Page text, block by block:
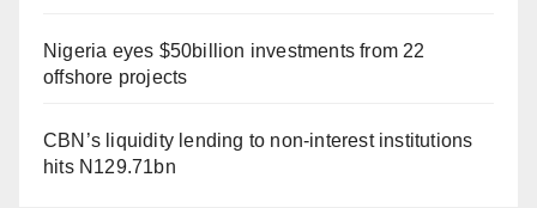
Nigeria eyes $50billion investments from 22
offshore projects
CBN’s liquidity lending to non-interest institutions
hits N129.71bn